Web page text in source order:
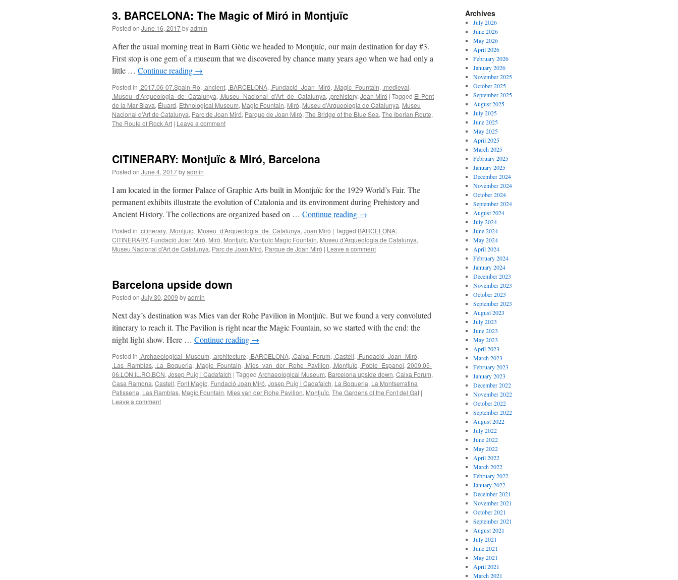
3. BARCELONA: The Magic of Miró in Montjuïc
Posted on June 16, 2017byadmin
After the usual morning treat in Barri Gòtic we headed to Montjuïc, our main destination for day #3.
First stop is one gem of a museum that we discovered by chance many years ago when we had only a
little … Continue reading →
Posted in .2017.06-07.Spain-Ro, .ancient, .BARCELONA, .Fundació_Joan_Miró, .Magic_Fountain, .medieval,
.Museu_d’Arqueologia_de_Catalunya, .Museu_Nacional_d'Art_de_Catalunya, .prehistory, Joan Miró | Tagged El Pont
de la Mar Blava, Éluard, Ethnological Museum, Magic Fountain, Miró, Museu d’Arqueologia de Catalunya, Museu
Nacional d'Art de Catalunya, Parc de Joan Miró, Parque de Joan Miró, The Bridge of the Blue Sea, The Iberian Route,
The Route of Rock Art | Leave a comment
CITINERARY: Montjuïc & Miró, Barcelona
Posted on June 4, 2017byadmin
I am located in the former Palace of Graphic Arts built in Montjuïc for the 1929 World’s Fair. The
permanent exhibits illustrate the evolution of Catalonia and its environment during Prehistory and
Ancient History. The collections are organized based on … Continue reading →
Posted in .citinerary, .Montjuïc, .Museu_d’Arqueologia_de_Catalunya, Joan Miró | Tagged BARCELONA,
CITINERARY, Fundació Joan Miró, Miró, Montjuïc, Montjuïc Magic Fountain, Museu d’Arqueologia de Catalunya,
Museu Nacional d'Art de Catalunya, Parc de Joan Miró, Parque de Joan Miró | Leave a comment
Barcelona upside down
Posted on July 30, 2009 byadmin
Next day’s destination was Mies van der Rohe Pavilion in Montjuïc. But we found a very convoluted
itinerary to reach it. The Pavilion is right near the Magic Fountain, so we started with the end: the
night light show. Here … Continue reading →
Posted in .Archaeological_Museum, .architecture, .BARCELONA, .Caixa_Forum, .Castell, .Fundació_Joan_Miró,
.Las_Ramblas, .La_Boqueria, .Magic_Fountain, .Mies_van_der_Rohe_Pavilion, .Montjuïc, .Poble_Espanol, 2009.05-
06.LON.IL.RO.BCN, Josep Puig i Cadafalch | Tagged Archaeological Museum, Barcelona upside down, Caixa Forum,
Casa Ramona, Castell, Font Magic, Fundació Joan Miró, Josep Puig i Cadafalch, La Boqueria, La Montserratina
Patisseria, Las Ramblas, Magic Fountain, Mies van der Rohe Pavilion, Montjuïc, The Gardens of the Font del Gat |
Leave a comment
Archives
July 2026
June 2026
May 2026
April 2026
February 2026
January 2026
November 2025
October 2025
September 2025
August 2025
July 2025
June 2025
May 2025
April 2025
March 2025
February 2025
January 2025
December 2024
November 2024
October 2024
September 2024
August 2024
July 2024
June 2024
May 2024
April 2024
February 2024
January 2024
December 2023
November 2023
October 2023
September 2023
August 2023
July 2023
June 2023
May 2023
April 2023
March 2023
February 2023
January 2023
December 2022
November 2022
October 2022
September 2022
August 2022
July 2022
June 2022
May 2022
April 2022
March 2022
February 2022
January 2022
December 2021
November 2021
October 2021
September 2021
August 2021
July 2021
June 2021
May 2021
April 2021
March 2021